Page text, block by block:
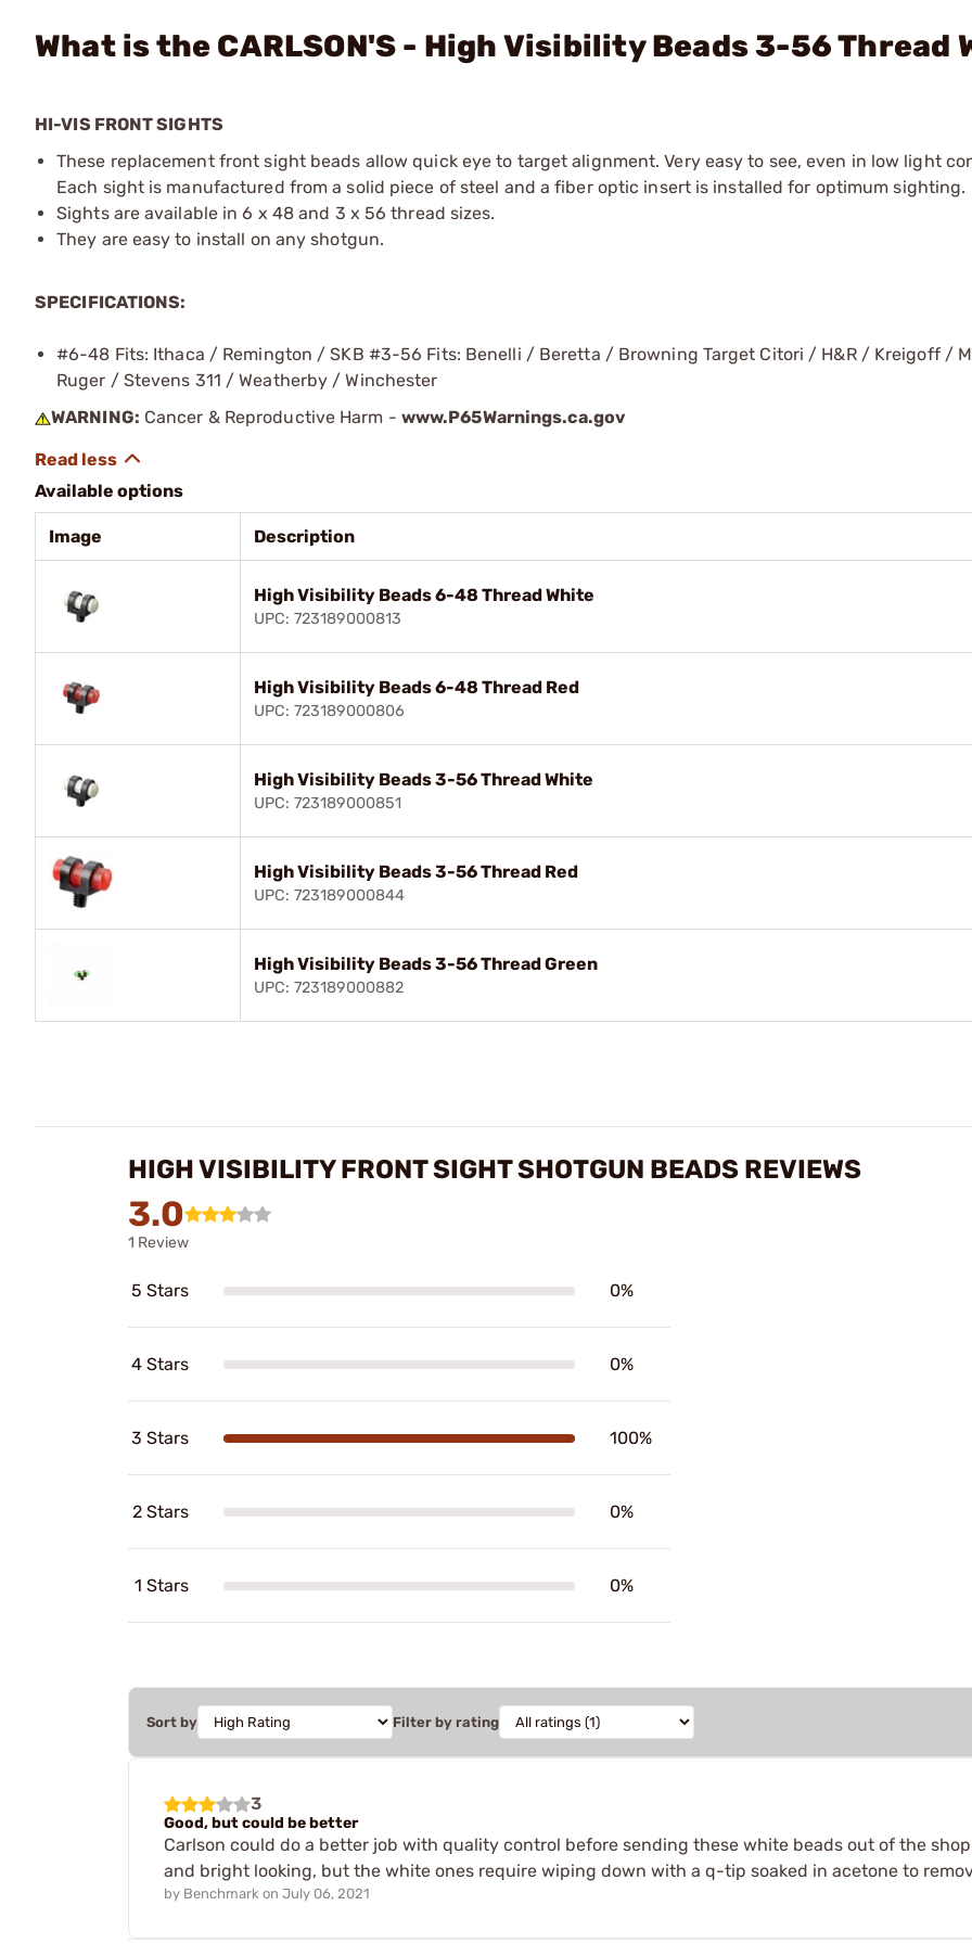
What is the CARLSON'S - High Visibility Beads 3-56 Thread
HI-VIS FRONT SIGHTS
These replacement front sight beads allow quick eye to target alignment. Very easy to see, even in low light
Each sight is manufactured from a solid piece of steel and a fiber optic insert is installed for optimum sighting.
Sights are available in 6 x 48 and 3 x 56 thread sizes.
They are easy to install on any shotgun.
SPECIFICATIONS:
#6-48 Fits: Ithaca / Remington / SKB #3-56 Fits: Benelli / Beretta / Browning Target Citori / H&R / Kreigoff /
Ruger / Stevens 311 / Weatherby / Winchester
WARNING: Cancer & Reproductive Harm - www.P65Warnings.ca.gov
Available options
Image Description
High Visibility Beads 6-48 Thread White
UPC: 723189000813
High Visibility Beads 6-48 Thread Red
UPC: 723189000806
High Visibility Beads 3-56 Thread White
UPC: 723189000851
High Visibility Beads 3-56 Thread Red
UPC: 723189000844
High Visibility Beads 3-56 Thread Green
UPC: 723189000882
HIGH VISIBILITY FRONT SIGHT SHOTGUN BEADS REVIEWS
3.0
1 Review
5 Stars 0%
4 Stars 0%
3 Stars 100%
2 Stars 0%
1 Stars 0%
Sort by Filter by rating
3
Good, but could be better
Carlson could do a better job with quality control before sending these white beads out of the
and bright looking, but the white ones require wiping down with a q-tip soaked in acetone to
by Benchmark on July 06, 2021